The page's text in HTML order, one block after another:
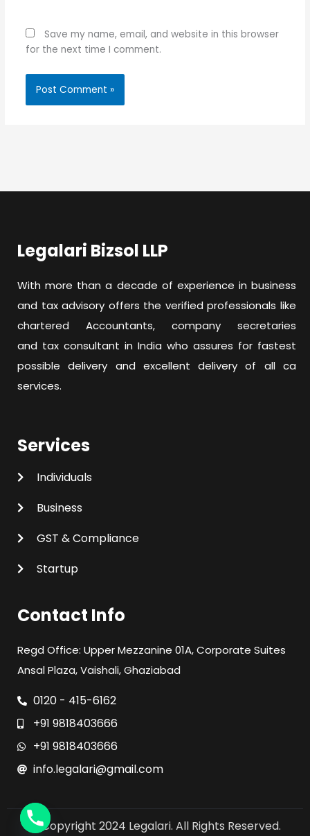
Save my name, email, and website in this browser
for the next time I comment.
Legalari Bizsol LLP
With more than a decade of experience in business
and tax advisory offers the verified professionals like
chartered Accountants, company secretaries
and tax consultant in India who assures for fastest
possible delivery and excellent delivery of all ca
services.
Services
Individuals
Business
GST & Compliance
Startup
Contact Info
Regd Office: Upper Mezzanine 01A, Corporate Suites
Ansal Plaza, Vaishali, Ghaziabad
0120 - 415-6162
+91 9818403666
+91 9818403666
info.legalari@gmail.com
© Copyright 2024 Legalari. All Rights Reserved.